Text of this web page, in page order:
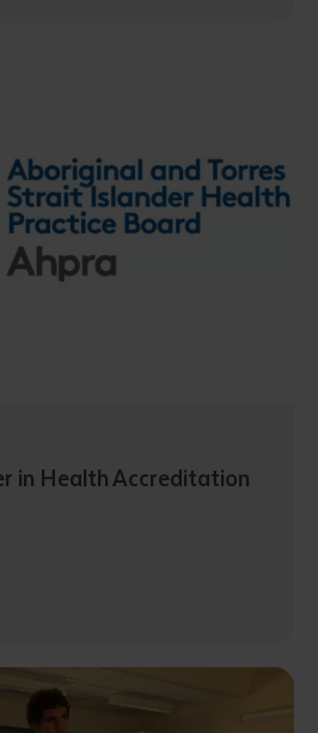
in Health Accreditation